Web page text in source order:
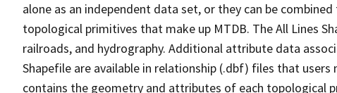
alone as an independent data set, or they can be
topological primitives that make up MTDB. The All Lines
railroads, and hydrography. Additional attribute data
Shapefile are available in relationship (.dbf) files that
contains the geometry and attributes of each topological